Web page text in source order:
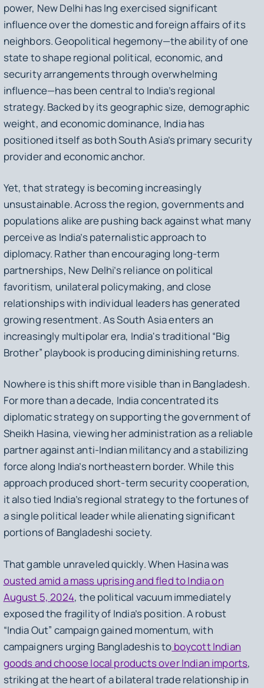
power, New Delhi has lng exercised significant
influence over the domestic and foreign affairs of its
neighbors. Geopolitical hegemony—the ability of one
state to shape regional political, economic, and
security arrangements through overwhelming
influence—has been central to India’s regional
strategy. Backed by its geographic size, demographic
weight, and economic dominance, India has
positioned itself as both South Asia’s primary security
provider and economic anchor.
Yet, that strategy is becoming increasingly
unsustainable. Across the region, governments and
populations alike are pushing back against what many
perceive as India’s paternalistic approach to
diplomacy. Rather than encouraging long-term
partnerships, New Delhi’s reliance on political
favoritism, unilateral policymaking, and close
relationships with individual leaders has generated
growing resentment. As South Asia enters an
increasingly multipolar era, India's traditional “Big
Brother” playbook is producing diminishing returns.
Nowhere is this shift more visible than in Bangladesh.
For more than a decade, India concentrated its
diplomatic strategy on supporting the government of
Sheikh Hasina, viewing her administration as a reliable
partner against anti-Indian militancy and a stabilizing
force along India’s northeastern border. While this
approach produced short-term security cooperation,
it also tied India’s regional strategy to the fortunes of
a single political leader while alienating significant
portions of Bangladeshi society.
That gamble unraveled quickly. When Hasina was
ousted amid a mass uprising and fled to India on
August 5, 2024, the political vacuum immediately
exposed the fragility of India’s position. A robust
“India Out” campaign gained momentum, with
campaigners urging Bangladeshis to boycott Indian
goods and choose local products over Indian imports,
striking at the heart of a bilateral trade relationship in